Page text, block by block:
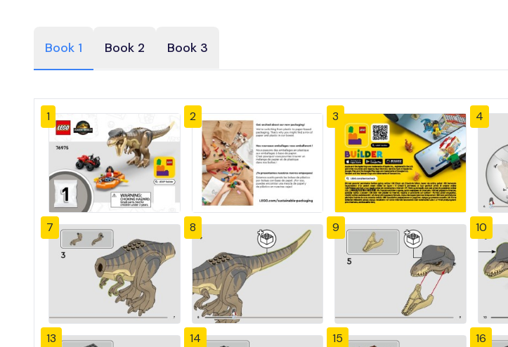
Book 1 Book 2 Book 3
1 2 3 4
7 8 9 10
13 14 15 16